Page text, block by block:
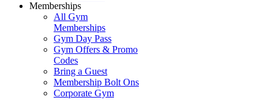
Memberships
All Gym
Memberships
Gym Day Pass
Gym Offers & Promo
Codes
Bring a Guest
Membership Bolt Ons
Corporate Gym